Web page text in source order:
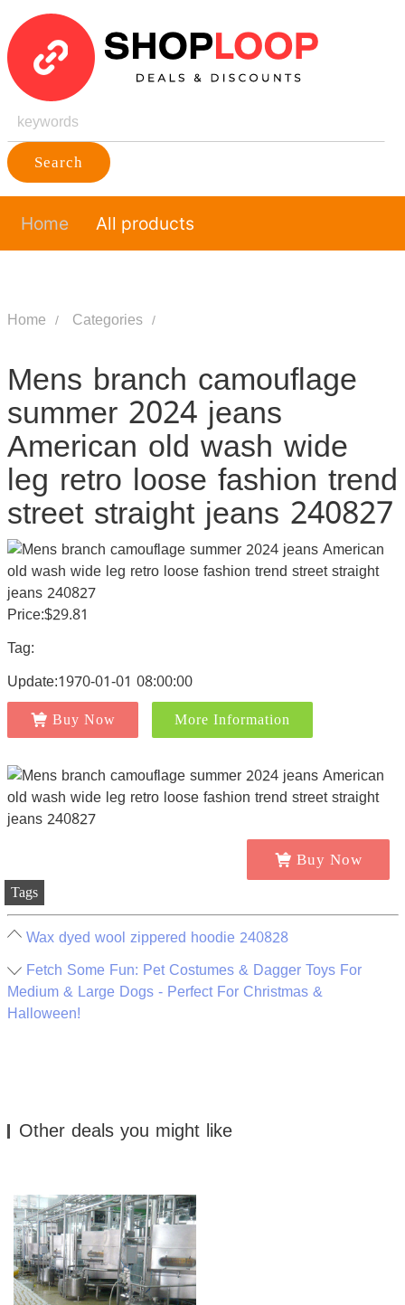
Search
Home All products
Home Categories
Mens branch camouflage
summer 2024 jeans
American old wash wide
leg retro loose fashion trend
street straight jeans 240827
Price:$29.81
Tag:
Update:1970-01-01 08:00:00
Buy Now More Information
Buy Now
Tags
Wax dyed wool zippered hoodie 240828
Fetch Some Fun: Pet Costumes & Dagger Toys For
Medium & Large Dogs - Perfect For Christmas &
Halloween!
Other deals you might like